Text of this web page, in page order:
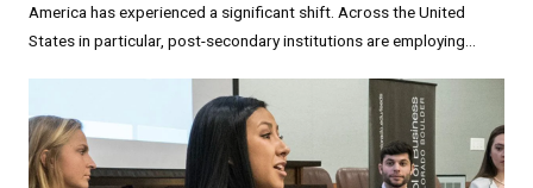
America has experienced a significant shift. Across the United
States in particular, post-secondary institutions are employing...